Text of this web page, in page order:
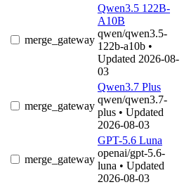
merge_gateway
Qwen3.5 122B-
A10B
qwen/qwen3.5-
122b-a10b •
Updated 2026-08-
03
merge_gateway
Qwen3.7 Plus
qwen/qwen3.7-
plus • Updated
2026-08-03
merge_gateway
GPT-5.6 Luna
openai/gpt-5.6-
luna • Updated
2026-08-03